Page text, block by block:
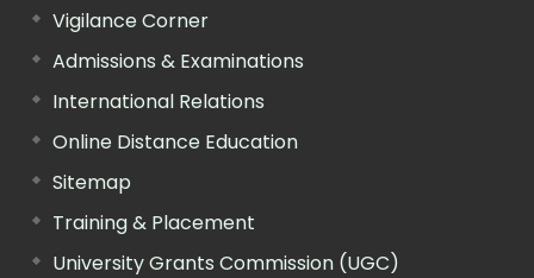
Vigilance Corner
Admissions & Examinations
International Relations
Online Distance Education
Sitemap
Training & Placement
University Grants Commission (UGC)